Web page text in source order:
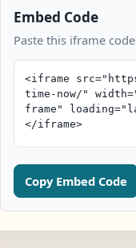
Embed Code
Paste this iframe
Copy Embed Code